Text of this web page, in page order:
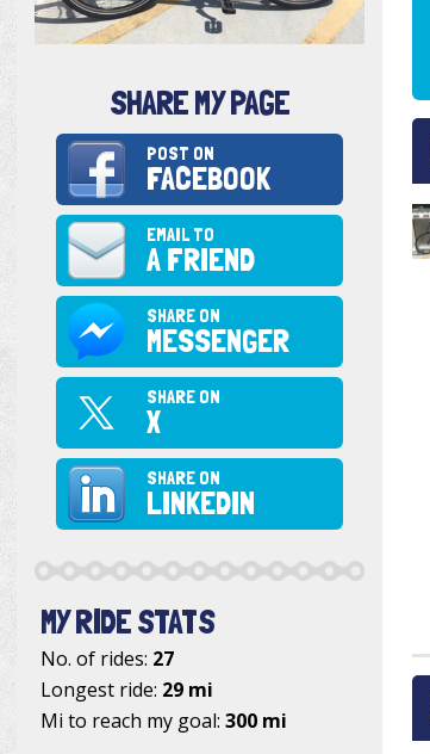
SHARE MY PAGE
POST ON
FACEBOOK
EMAIL TO
A FRIEND
SHARE ON
MESSENGER
SHARE ON
X
SHARE ON
LINKEDIN
MY RIDE STATS
No. of rides: 27
Longest ride: 29 mi
Mi to reach my goal: 300 mi